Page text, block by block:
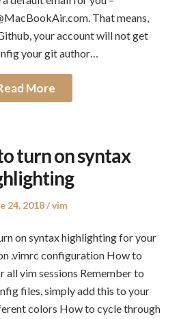
That means,
your account will not get
your git author…
More
turn on syntax
24, 2018
Posted
vim
on syntax highlighting for your
.vimrc configuration How to
all vim sessions Remember to
files, simply add this to your
colors How to cycle through